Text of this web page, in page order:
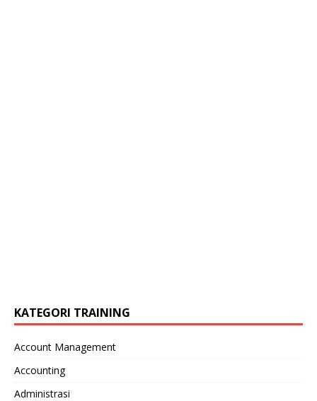
KATEGORI TRAINING
Account Management
Accounting
Administrasi